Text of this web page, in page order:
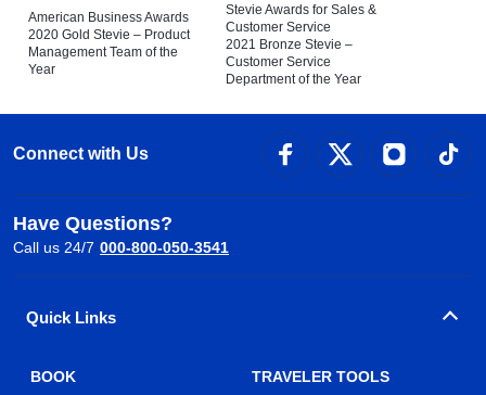
American Business Awards
2020 Gold Stevie – Product
Management Team of the
Year
Stevie Awards for Sales &
Customer Service
2021 Bronze Stevie –
Customer Service
Department of the Year
Connect with Us
Have Questions?
Call us 24/7 000-800-050-3541
Quick Links
BOOK TRAVELER TOOLS